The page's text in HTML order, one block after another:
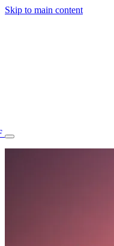
Skip to main content